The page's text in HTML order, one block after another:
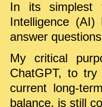
In its simplest
Intelligence
answer
My critical
ChatGPT, to
current long-
balance, is still